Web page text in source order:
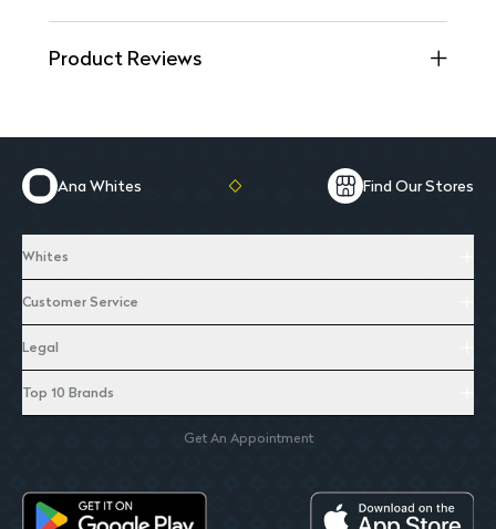
Product Reviews
Ana Whites Find Our Stores
Whites
Customer Service
Legal
Top 10 Brands
Get An Appointment